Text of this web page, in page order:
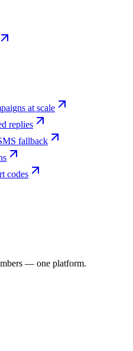
at scale
replies
fallback
codes
— one platform.